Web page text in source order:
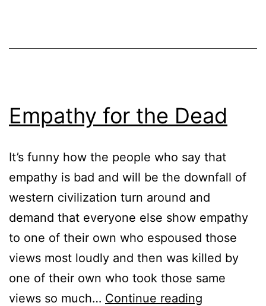
Empathy for the Dead
It’s funny how the people who say that
empathy is bad and will be the downfall of
western civilization turn around and
demand that everyone else show empathy
to one of their own who espoused those
views most loudly and then was killed by
one of their own who took those same
views so much… Continue reading